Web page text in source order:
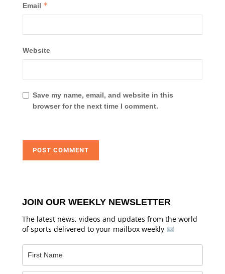
Email *
Website
Save my name, email, and website in this
browser for the next time I comment.
JOIN OUR WEEKLY NEWSLETTER
The latest news, videos and updates from the world
of sports delivered to your mailbox weekly